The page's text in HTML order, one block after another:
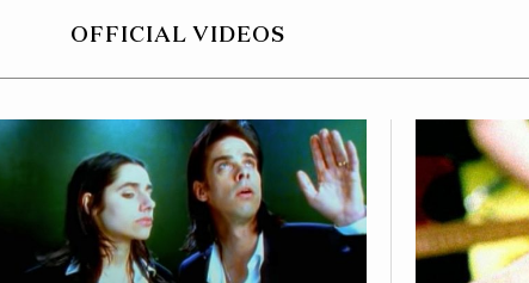
OFFICIAL VIDEOS